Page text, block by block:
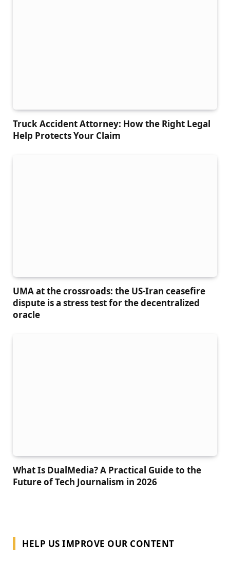
Truck Accident Attorney: How the Right Legal
Help Protects Your Claim
UMA at the crossroads: the US-Iran ceasefire
dispute is a stress test for the decentralized
oracle
What Is DualMedia? A Practical Guide to the
Future of Tech Journalism in 2026
HELP US IMPROVE OUR CONTENT